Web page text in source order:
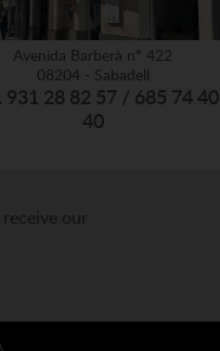
Avenida Barberà nº 422
08204 - Sabadell
931 28 82 57 / 685 74 40
40
our